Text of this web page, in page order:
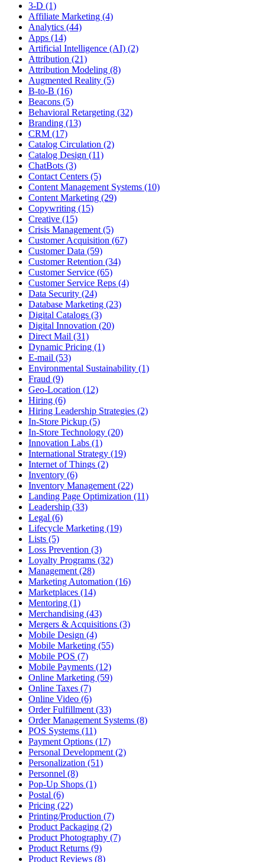
3-D (1)
Affiliate Marketing (4)
Analytics (44)
Apps (14)
Artificial Intelligence (AI) (2)
Attribution (21)
Attribution Modeling (8)
Augmented Reality (5)
B-to-B (16)
Beacons (5)
Behavioral Retargeting (32)
Branding (13)
CRM (17)
Catalog Circulation (2)
Catalog Design (11)
ChatBots (3)
Contact Centers (5)
Content Management Systems (10)
Content Marketing (29)
Copywriting (15)
Creative (15)
Crisis Management (5)
Customer Acquisition (67)
Customer Data (59)
Customer Retention (34)
Customer Service (65)
Customer Service Reps (4)
Data Security (24)
Database Marketing (23)
Digital Catalogs (3)
Digital Innovation (20)
Direct Mail (31)
Dynamic Pricing (1)
E-mail (53)
Environmental Sustainability (1)
Fraud (9)
Geo-Location (12)
Hiring (6)
Hiring Leadership Strategies (2)
In-Store Pickup (5)
In-Store Technology (20)
Innovation Labs (1)
International Strategy (19)
Internet of Things (2)
Inventory (6)
Inventory Management (22)
Landing Page Optimization (11)
Leadership (33)
Legal (6)
Lifecycle Marketing (19)
Lists (5)
Loss Prevention (3)
Loyalty Programs (32)
Management (28)
Marketing Automation (16)
Marketplaces (14)
Mentoring (1)
Merchandising (43)
Mergers & Acquisitions (3)
Mobile Design (4)
Mobile Marketing (55)
Mobile POS (7)
Mobile Payments (12)
Online Marketing (59)
Online Taxes (7)
Online Video (6)
Order Fulfillment (33)
Order Management Systems (8)
POS Systems (11)
Payment Options (17)
Personal Development (2)
Personalization (51)
Personnel (8)
Pop-Up Shops (1)
Postal (6)
Pricing (22)
Printing/Production (7)
Product Packaging (2)
Product Photography (7)
Product Returns (9)
Product Reviews (8)